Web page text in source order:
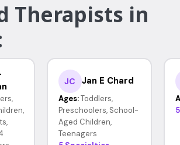
Therapists in
JC Jan E Chard
Ages: Toddlers,
Preschoolers, School-
Aged Children,
Teenagers